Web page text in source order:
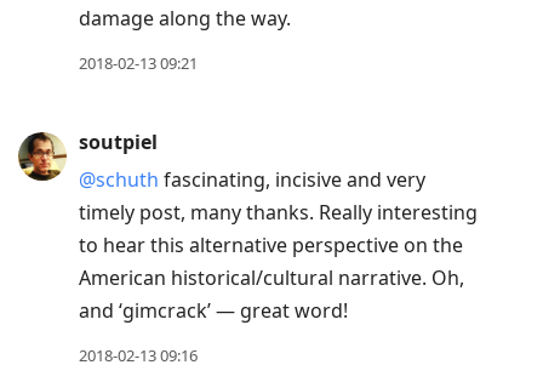
damage along the way.
2018-02-13 09:21
soutpiel
@schuth fascinating, incisive and very
timely post, many thanks. Really interesting
to hear this alternative perspective on the
American historical/cultural narrative. Oh,
and ‘gimcrack’ — great word!
2018-02-13 09:16